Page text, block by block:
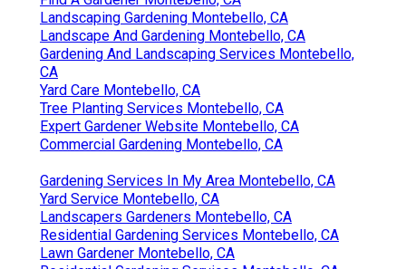
Landscaping Gardening Montebello, CA
Landscape And Gardening Montebello, CA
Gardening And Landscaping Services Montebello,
CA
Yard Care Montebello, CA
Tree Planting Services Montebello, CA
Expert Gardener Website Montebello, CA
Commercial Gardening Montebello, CA
Gardening Services In My Area Montebello, CA
Yard Service Montebello, CA
Landscapers Gardeners Montebello, CA
Residential Gardening Services Montebello, CA
Lawn Gardener Montebello, CA